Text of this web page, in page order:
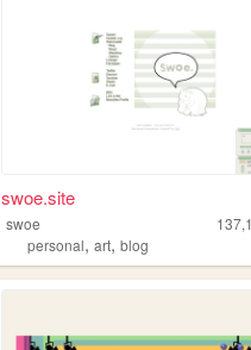
swoe.site
swoe
personal,art,blog